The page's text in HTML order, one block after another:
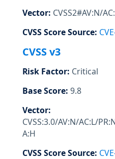
Vector: CVSS2#AV:N/
CVSS Score Source:
CVSS v3
Risk Factor: Critical
Base Score: 9.8
Vector:
CVSS:3.0/AV:N/AC:L/
A:H
CVSS Score Source: